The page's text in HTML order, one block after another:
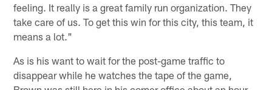
feeling. It really is a great family run organization. They
take care of us. To get this win for this city, this team, it
means a lot."
As is his want to wait for the post-game traffic to
disappear while he watches the tape of the game,